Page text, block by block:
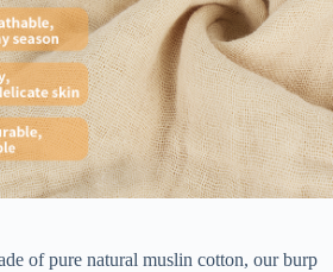
of pure natural muslin cotton, our burp